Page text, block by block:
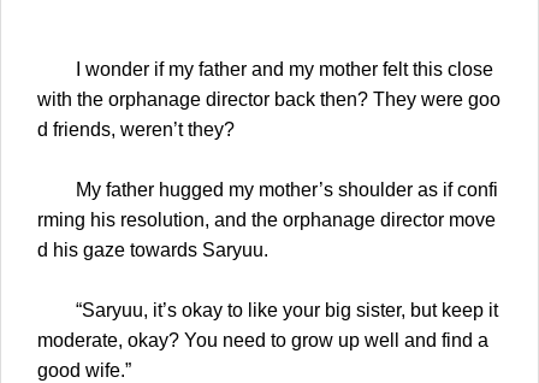
I wonder if my father and my mother felt this close
with the orphanage director back then? They were goo
d friends, weren’t they?
My father hugged my mother’s shoulder as if confi
rming his resolution, and the orphanage director move
d his gaze towards Saryuu.
“Saryuu, it’s okay to like your big sister, but keep it
moderate, okay? You need to grow up well and find a
good wife.”